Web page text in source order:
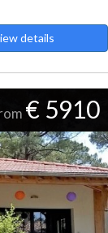
details
€ 5910